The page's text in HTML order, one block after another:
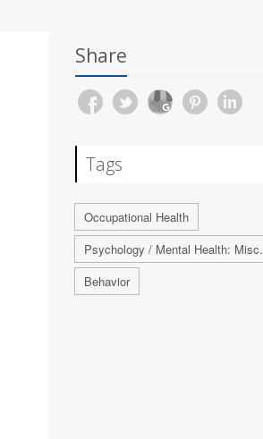
Share
Tags
Occupational Health
Psychology / Mental Health: Misc.
Behavior